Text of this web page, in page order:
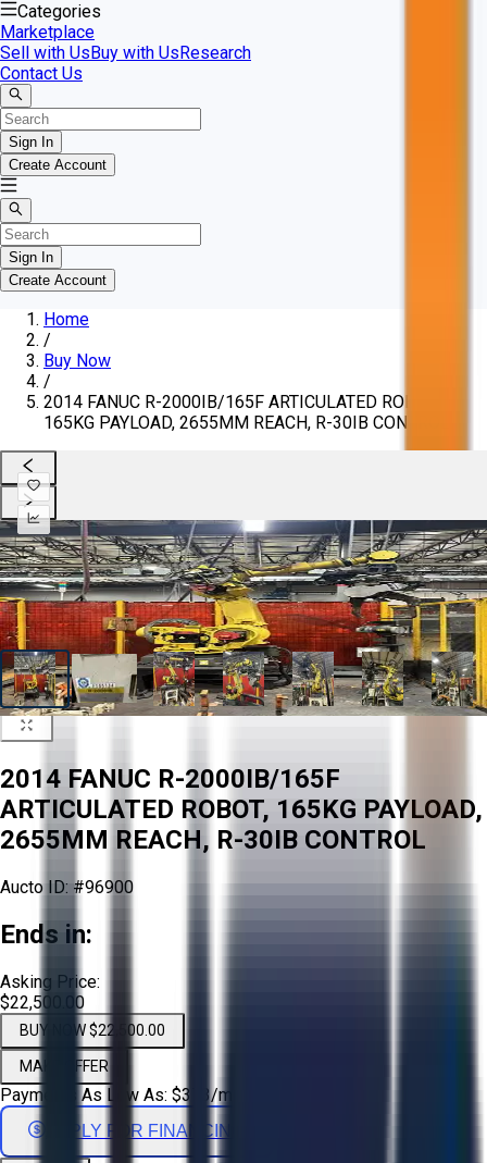
Categories
Marketplace
Sell with UsBuy with UsResearch
Contact Us
Sign In
Create Account
Sign In
Create Account
Home
/
Buy Now
/
2014 FANUC R-2000IB/165F ARTICULATED ROBOT,
165KG PAYLOAD, 2655MM REACH, R-30IB CONTROL
2014 FANUC R-2000IB/165F
ARTICULATED ROBOT, 165KG PAYLOAD,
2655MM REACH, R-30IB CONTROL
Aucto ID: #96900
Ends in:
Asking Price:
$22,500.00
BUY NOW $22,500.00
MAKE OFFER
Payments As Low As: $373/mo
APPLY FOR FINANCING